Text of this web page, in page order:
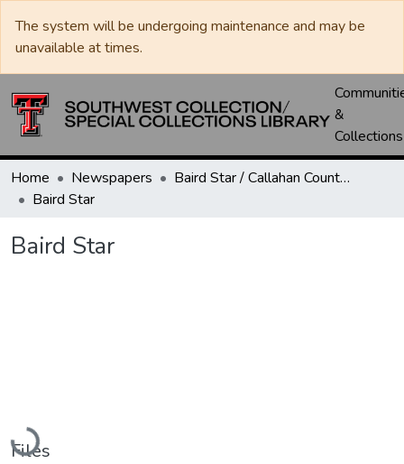
The system will be undergoing maintenance and may be
unavailable at times.
&
Collections
Home Newspapers
Baird Star / Callahan County Star / Callahan County Clarendon
Baird Star
Baird Star
Loading...
Files